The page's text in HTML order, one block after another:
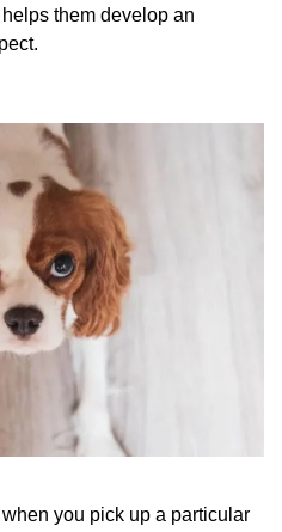
them develop an
you pick up a particular